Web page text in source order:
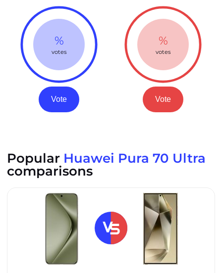
%
votes
Vote
%
votes
Vote
Popular Huawei Pura 70 Ultra
comparisons